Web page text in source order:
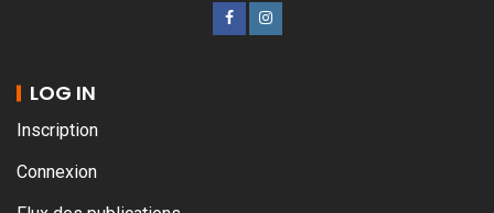
LOG IN
Inscription
Connexion